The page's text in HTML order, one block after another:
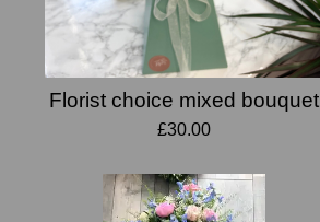
Florist choice mixed bouquet
£30.00